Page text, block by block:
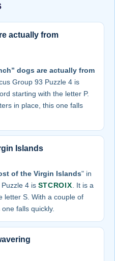
actually from
dogs are actually from
Group 93 Puzzle 4 is
starting with the letter P.
in place, this one falls
Islands
of the Virgin Islands" in
4 is STCROIX . It is a
letter S. With a couple of
falls quickly.